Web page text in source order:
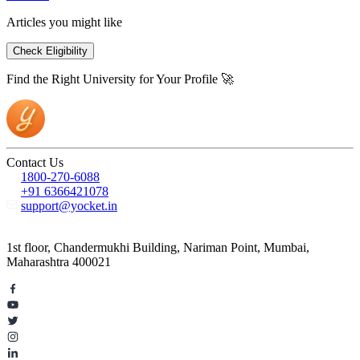
Articles you might like
Check Eligibility
Find the Right University for Your Profile 🚀
Contact Us
1800-270-6088
+91 6366421078
support@yocket.in
1st floor, Chandermukhi Building, Nariman Point, Mumbai,
Maharashtra 400021